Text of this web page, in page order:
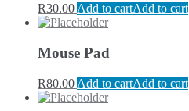
R30.00Add to cartAdd to cart
Mouse Pad
R80.00 Add to cartAdd to cart